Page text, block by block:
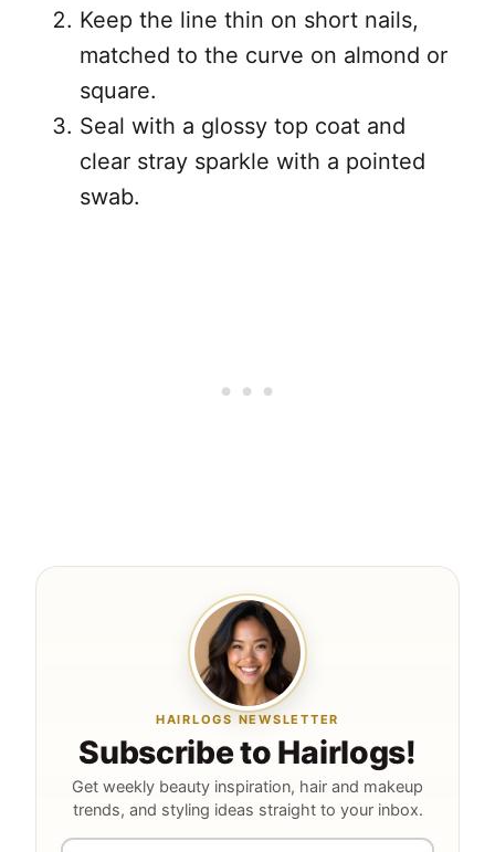
Keep the line thin on short nails,
matched to the curve on almond or
square.
Seal with a glossy top coat and
clear stray sparkle with a pointed
swab.
HAIRLOGS NEWSLETTER
Subscribe to Hairlogs!
Get weekly beauty inspiration, hair and makeup
trends, and styling ideas straight to your inbox.